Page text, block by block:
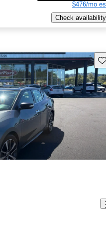
$476/mo
Check availability